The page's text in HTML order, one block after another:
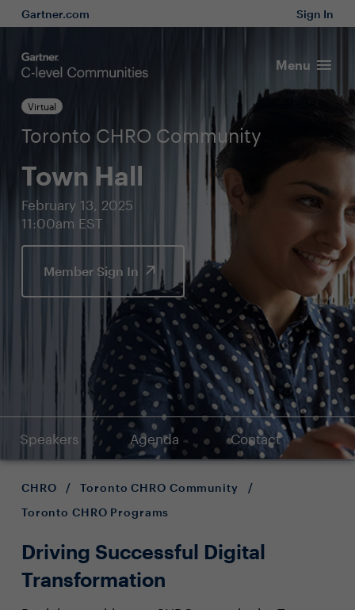
Gartner.com Sign In
Menu
Virtual
Toronto CHRO Community
Town Hall
February 13, 2025
11:00am EST
Member Sign In
Speakers Agenda Contact
CHRO / Toronto CHRO Community
/
Toronto CHRO Programs
Driving Successful Digital
Transformation